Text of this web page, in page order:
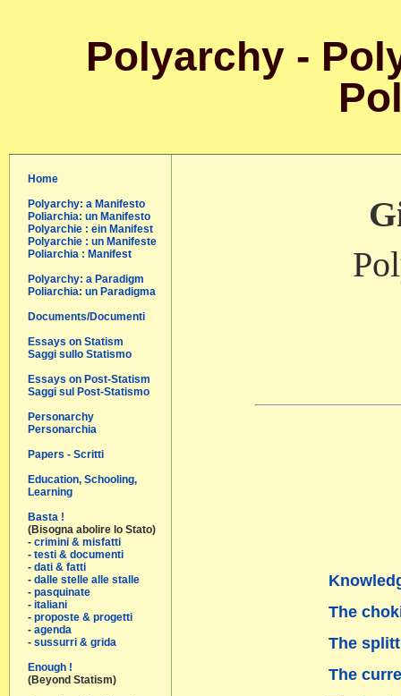
Polyarchy -
Home
Polyarchy: a Manifesto
Poliarchia: un Manifesto
Polyarchie : ein Manifest
Polyarchie : un Manifeste
Poliarchia : Manifest
Polyarchy: a Paradigm
Poliarchia: un Paradigma
Documents/Documenti
Essays on Statism
Saggi sullo Statismo
Essays on Post-Statism
Saggi sul Post-Statismo
Personarchy
Personarchia
Papers - Scritti
Education, Schooling,
Learning
Basta !
(Bisogna abolire lo Stato)
- crimini & misfatti
- testi & documenti
- dati & fatti
- dalle stelle alle stalle
- pasquinate
- italiani
- proposte & progetti
- agenda
- sussurri & grida
Enough !
(Beyond Statism)
The
The
The